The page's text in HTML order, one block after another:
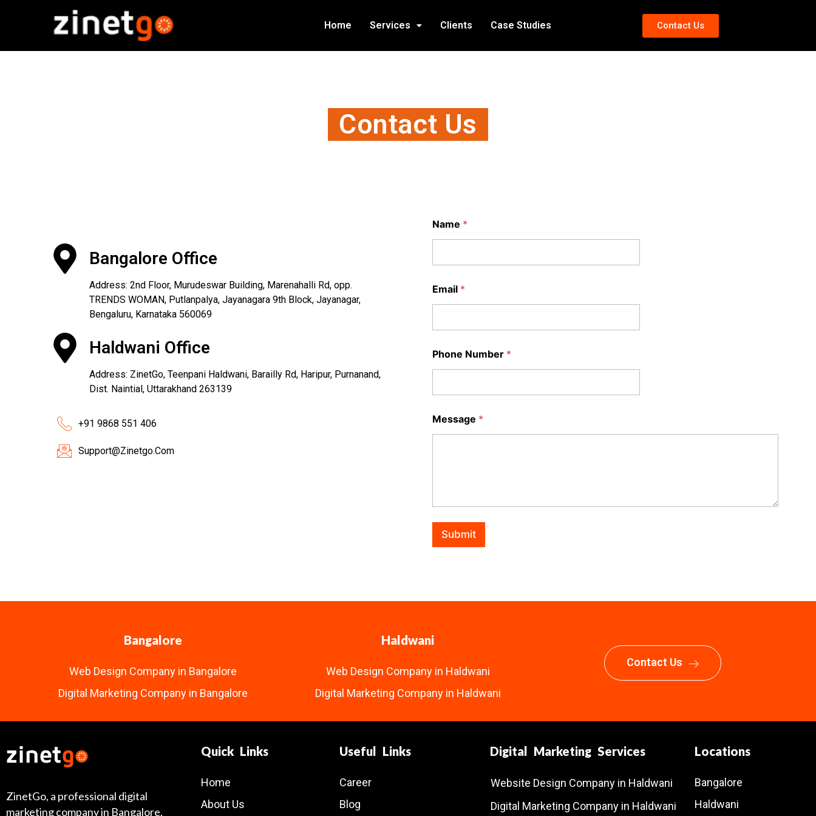
Home Services Clients Case Studies Contact Us
Contact Us
Bangalore Office
Address: 2nd Floor, Murudeswar Building, Marenahalli Rd, opp.
TRENDS WOMAN, Putlanpalya, Jayanagara 9th Block, Jayanagar,
Bengaluru, Karnataka 560069
Haldwani Office
Address: ZinetGo, Teenpani Haldwani, Barailly Rd, Haripur, Purnanand,
Dist. Naintial, Uttarakhand 263139
+91 9868 551 406
Support@Zinetgo.Com
Name *
Email *
Phone Number *
Message *
Submit
Bangalore
Web Design Company in Bangalore
Digital Marketing Company in Bangalore
Haldwani
Web Design Company in Haldwani
Digital Marketing Company in Haldwani
Contact Us
ZinetGo, a professional digital
marketing company in Bangalore,
Quick Links
Home
About Us
Useful Links
Career
Blog
Digital Marketing Services
Website Design Company in Haldwani
Digital Marketing Company in Haldwani
Locations
Bangalore
Haldwani